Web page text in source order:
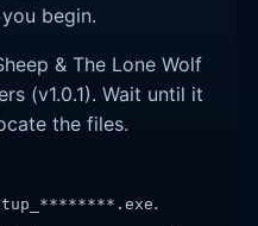
begin.
& The Lone Wolf
(v1.0.1). Wait until it
the files.
.